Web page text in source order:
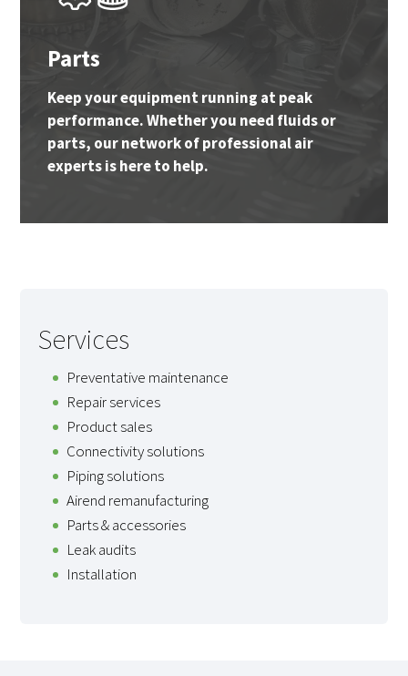
Parts
Keep your equipment running at peak
performance. Whether you need fluids or
parts, our network of professional air
experts is here to help.
Services
Preventative maintenance
Repair services
Product sales
Connectivity solutions
Piping solutions
Airend remanufacturing
Parts & accessories
Leak audits
Installation